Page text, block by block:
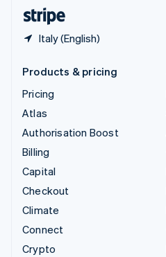
Italy (English)
Products & pricing
Pricing
Atlas
Authorisation Boost
Billing
Capital
Checkout
Climate
Connect
Crypto